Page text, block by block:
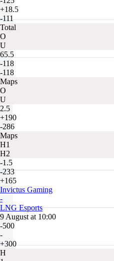
+18.5
-111
Total
O
U
65.5
-118
-118
Maps
O
U
2.5
+190
-286
Maps
H1
H2
-1.5
-233
+165
Invictus Gaming
-
LNG Esports
9 August at 10:00
-500
-
+300
H